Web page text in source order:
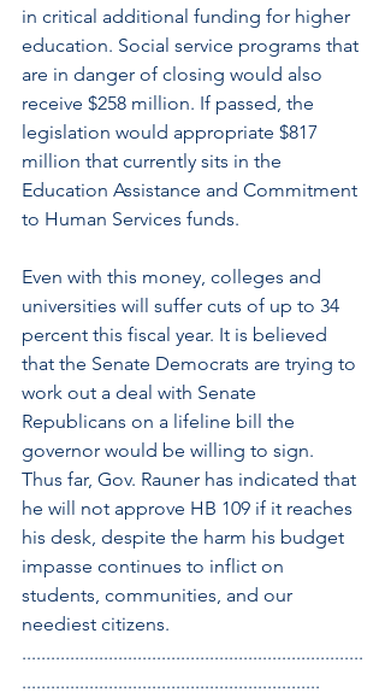
in critical additional funding for higher
education. Social service programs that
are in danger of closing would also
receive $258 million. If passed, the
legislation would appropriate $817
million that currently sits in the
Education Assistance and Commitment
to Human Services funds.
Even with this money, colleges and
universities will suffer cuts of up to 34
percent this fiscal year. It is believed
that the Senate Democrats are trying to
work out a deal with Senate
Republicans on a lifeline bill the
governor would be willing to sign.
Thus far, Gov. Rauner has indicated that
he will not approve HB 109 if it reaches
his desk, despite the harm his budget
impasse continues to inflict on
students, communities, and our
neediest citizens.
.......................................................................
..............................................................